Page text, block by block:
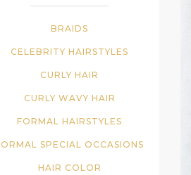
BRAIDS
CELEBRITY HAIRSTYLES
CURLY HAIR
CURLY WAVY HAIR
FORMAL HAIRSTYLES
SPECIAL OCCASIONS
HAIR COLOR